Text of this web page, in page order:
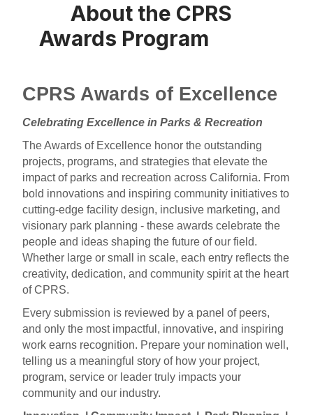
About the CPRS
Awards Program
CPRS Awards of Excellence
Celebrating Excellence in Parks & Recreation
The Awards of Excellence honor the outstanding
projects, programs, and strategies that elevate the
impact of parks and recreation across California. From
bold innovations and inspiring community initiatives to
cutting-edge facility design, inclusive marketing, and
visionary park planning - these awards celebrate the
people and ideas shaping the future of our field.
Whether large or small in scale, each entry reflects the
creativity, dedication, and community spirit at the heart
of CPRS.
Every submission is reviewed by a panel of peers,
and only the most impactful, innovative, and inspiring
work earns recognition. Prepare your nomination well,
telling us a meaningful story of how your project,
program, service or leader truly impacts your
community and our industry.